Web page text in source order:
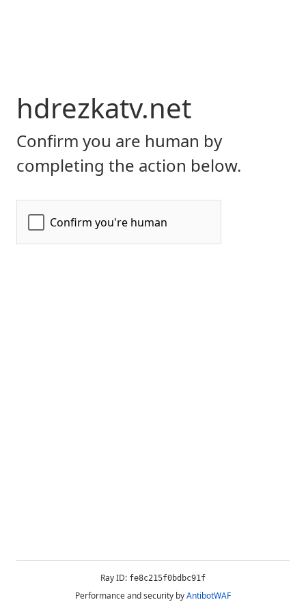
hdrezkatv.net
Confirm you are human by
completing the action below.
Ray ID: fe8c215f0bdbc91f
Performance and security byAntibotWAF